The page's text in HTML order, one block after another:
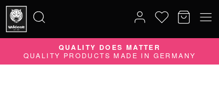
Search
for:
QUALITY DOES MATTER
QUALITY PRODUCTS MADE IN GERMANY